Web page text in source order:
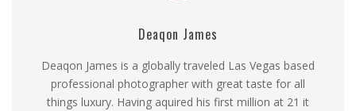
Deaqon James
Deaqon James is a globally traveled Las Vegas based
professional photographer with great taste for all
things luxury. Having aquired his first million at 21 it